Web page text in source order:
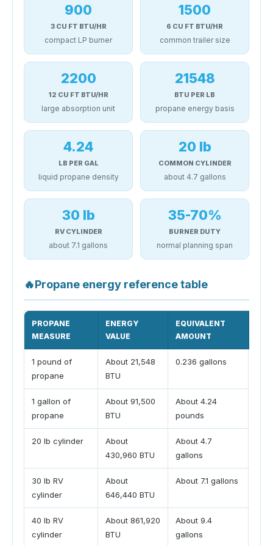
900
3 CU FT BTU/HR
compact LP burner
1500
6 CU FT BTU/HR
common trailer size
2200
12 CU FT BTU/HR
large absorption unit
21548
BTU PER LB
propane energy basis
4.24
LB PER GAL
liquid propane density
20 lb
COMMON CYLINDER
about 4.7 gallons
30 lb
RV CYLINDER
about 7.1 gallons
35-70%
BURNER DUTY
normal planning span
🔥Propane energy reference table
PROPANE
MEASURE
ENERGY
VALUE
EQUIVALENT
AMOUNT
1 pound of
propane
About 21,548
BTU
0.236 gallons
1 gallon of
propane
About 91,500
BTU
About 4.24
pounds
20 lb cylinder
About
430,960 BTU
About 4.7
gallons
30 lb RV
cylinder
About
646,440 BTU
About 7.1 gallons
40 lb RV
cylinder
About 861,920
BTU
About 9.4
gallons